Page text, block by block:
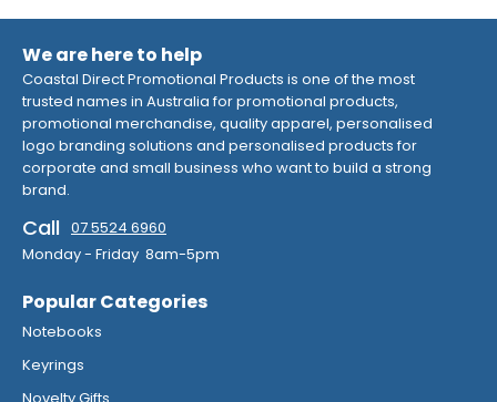
We are here to help
Coastal Direct Promotional Products is one of the most
trusted names in Australia for promotional products,
promotional merchandise, quality apparel, personalised
logo branding solutions and personalised products for
corporate and small business who want to build a strong
brand.
Call 07 5524 6960
Monday - Friday 8am-5pm
Popular Categories
Notebooks
Keyrings